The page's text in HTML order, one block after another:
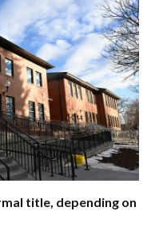
title, depending on